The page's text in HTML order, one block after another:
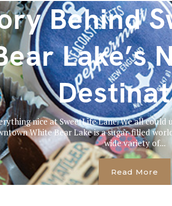
Behind
Lake’s
nice at SweetLife Lane. We all
White Bear Lake is a sugar-filled
wide variety of...
Read More